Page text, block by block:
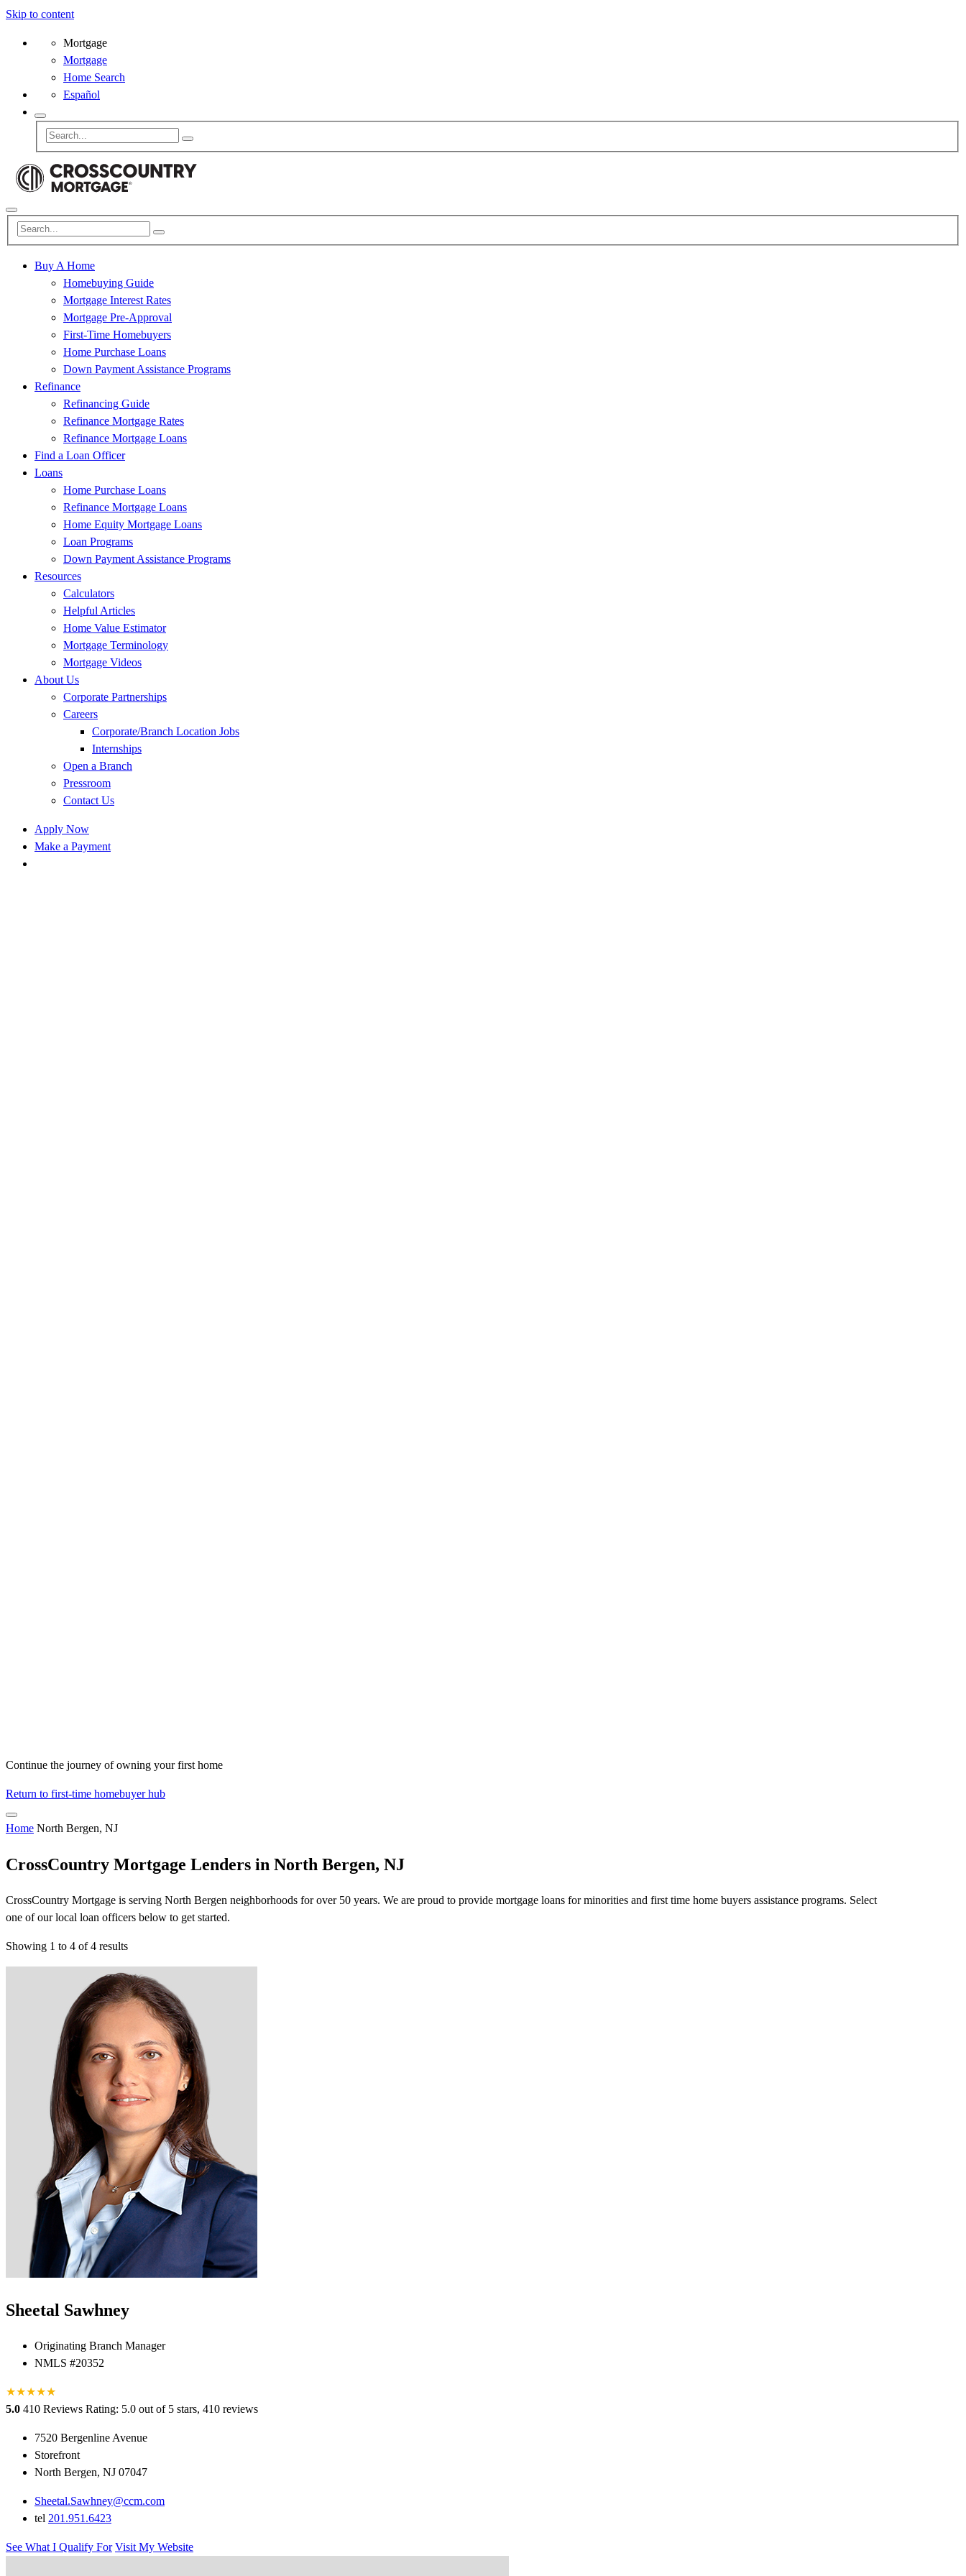
Skip to content
Mortgage
Mortgage
Home Search
Español
Buy A Home
Homebuying Guide
Mortgage Interest Rates
Mortgage Pre-Approval
First-Time Homebuyers
Home Purchase Loans
Down Payment Assistance Programs
Refinance
Refinancing Guide
Refinance Mortgage Rates
Refinance Mortgage Loans
Find a Loan Officer
Loans
Home Purchase Loans
Refinance Mortgage Loans
Home Equity Mortgage Loans
Loan Programs
Down Payment Assistance Programs
Resources
Calculators
Helpful Articles
Home Value Estimator
Mortgage Terminology
Mortgage Videos
About Us
Corporate Partnerships
Careers
Corporate/Branch Location Jobs
Internships
Open a Branch
Pressroom
Contact Us
Apply Now
Make a Payment
Continue the journey of owning your first home
Return to first-time homebuyer hub
Home North Bergen, NJ
CrossCountry Mortgage Lenders in North Bergen, NJ
CrossCountry Mortgage is serving North Bergen neighborhoods for over 50 years. We are proud to provide mortgage loans for minorities and first time home buyers assistance programs. Select
one of our local loan officers below to get started.
Showing 1 to 4 of4 results
Sheetal Sawhney
Originating Branch Manager
NMLS #20352
★★★★★
★
5.0 410 Reviews Rating: 5.0 out of 5 stars, 410 reviews
7520 Bergenline Avenue
Storefront
North Bergen, NJ 07047
Sheetal.Sawhney@ccm.com
tel 201.951.6423
See What I Qualify For Visit My Website